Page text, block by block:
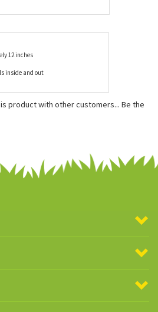
by Wild Republic are made with
plush is recommended for ages 3
inside and out